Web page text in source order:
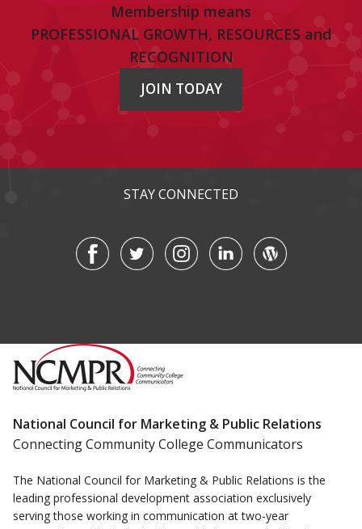
Membership means
PROFESSIONAL GROWTH, RESOURCES and
RECOGNITION
JOIN TODAY
STAY CONNECTED
National Council for Marketing & Public Relations
Connecting Community College Communicators
The National Council for Marketing & Public Relations is the
leading professional development association exclusively
serving those working in communication at two-year